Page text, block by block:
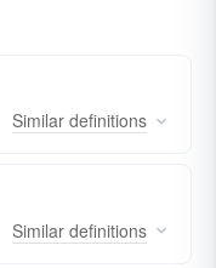
Similar definitions
Similar definitions